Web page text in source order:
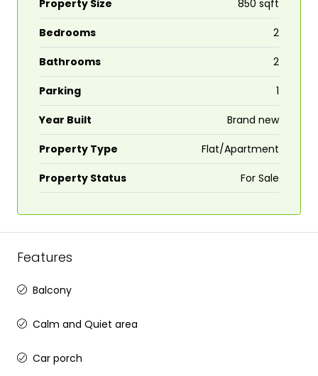
Property Size 850 sqft
Bedrooms 2
Bathrooms 2
Parking 1
Year Built Brand new
Property Type Flat/Apartment
Property Status For Sale
Features
Balcony
Calm and Quiet area
Car porch